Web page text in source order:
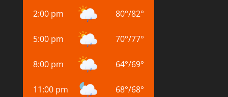
2:00 pm
80°/82°
5:00 pm 70°/77°
8:00 pm 64°/69°
11:00 pm 68°/68°